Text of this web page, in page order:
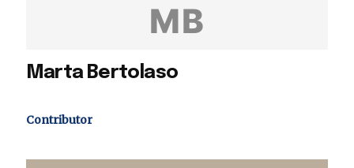
MB
Marta Bertolaso
Contributor